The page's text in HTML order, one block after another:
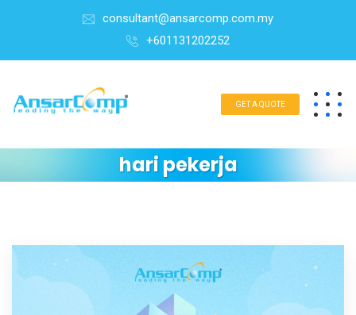
consultant@ansarcomp.com.my
+601131202252
GET A QUOTE
hari pekerja